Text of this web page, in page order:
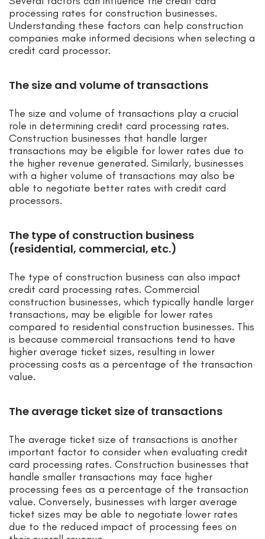
processing rates for construction businesses.
Understanding these factors can help construction
companies make informed decisions when selecting a
credit card processor.
The size and volume of transactions
The size and volume of transactions play a crucial
role in determining credit card processing rates.
Construction businesses that handle larger
transactions may be eligible for lower rates due to
the higher revenue generated. Similarly, businesses
with a higher volume of transactions may also be
able to negotiate better rates with credit card
processors.
The type of construction business
(residential, commercial, etc.)
The type of construction business can also impact
credit card processing rates. Commercial
construction businesses, which typically handle larger
transactions, may be eligible for lower rates
compared to residential construction businesses. This
is because commercial transactions tend to have
higher average ticket sizes, resulting in lower
processing costs as a percentage of the transaction
value.
The average ticket size of transactions
The average ticket size of transactions is another
important factor to consider when evaluating credit
card processing rates. Construction businesses that
handle smaller transactions may face higher
processing fees as a percentage of the transaction
value. Conversely, businesses with larger average
ticket sizes may be able to negotiate lower rates
due to the reduced impact of processing fees on